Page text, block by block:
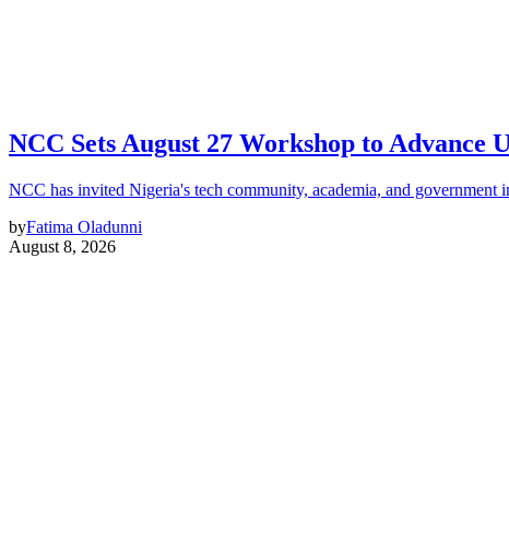
NCC Sets August 27 Workshop to Advance
NCC has invited Nigeria's tech community, academia, and government
byFatima Oladunni
August 8, 2026